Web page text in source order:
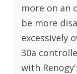
more on an
be more
excessively
30a
with